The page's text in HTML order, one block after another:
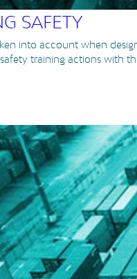
SAFETY
into account when
training actions with